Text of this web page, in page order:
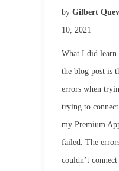
by Gilbert
10, 2021
What I did
the blog post is
errors when
trying to
my Premium
failed. The
couldn’t